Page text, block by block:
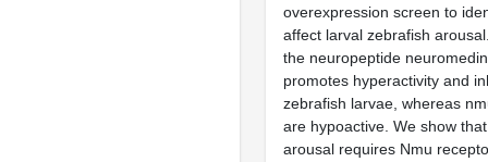
overexpression screen to
affect larval zebrafish
the neuropeptide
promotes hyperactivity and
zebrafish larvae, whereas
are hypoactive. We show
arousal requires Nmu